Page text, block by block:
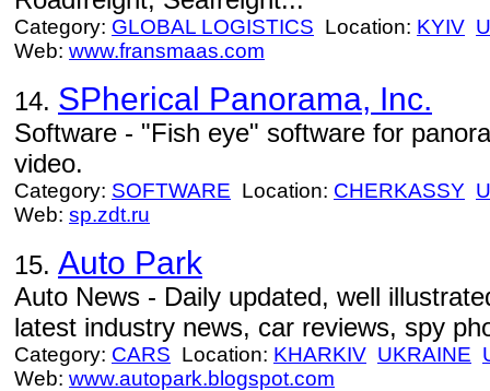
Category: GLOBAL LOGISTICS Location: KYIV
Web: www.fransmaas.com
14. SPherical Panorama, Inc.
Software - "Fish eye" software for
video.
Category: SOFTWARE Location: CHERKASSY
Web: sp.zdt.ru
15. Auto Park
Auto News - Daily updated, well
latest industry news, car reviews, spy
Category: CARS Location: KHARKIV UKRAINE
Web: www.autopark.blogspot.com